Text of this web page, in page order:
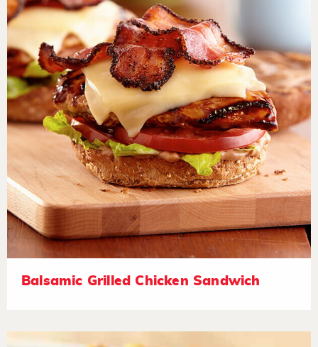
Balsamic Grilled Chicken Sandwich